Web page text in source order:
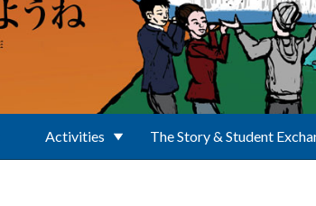
Activities The Story & Student